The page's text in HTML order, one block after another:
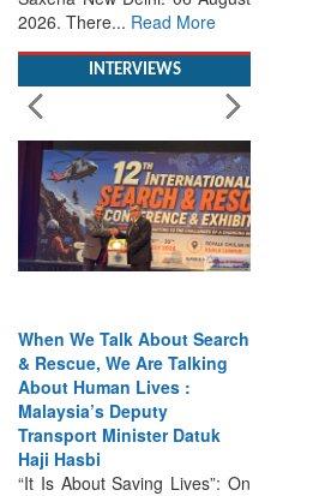
When We Talk About Search
& Rescue, We Are Talking
Transport Minister Datuk
Haji Hasbi
“It Is About Saving Lives”: On
the Future of SAR India-
Malaysia Ties Deepen—Now
Search & Rescue Deserves a
Place at...Read More